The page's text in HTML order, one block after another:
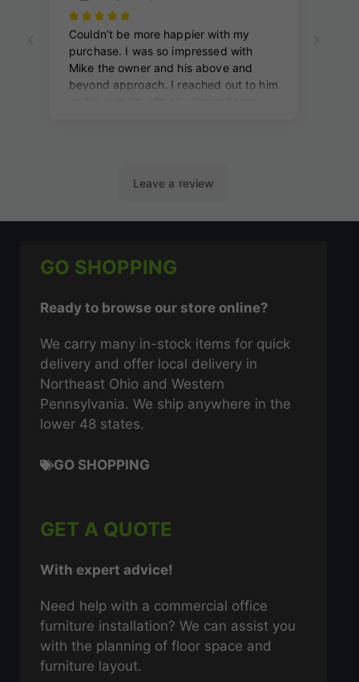
GO SHOPPING
Ready to browse our store online?
We carry many in-stock items for quick
delivery and offer local delivery in
Northeast Ohio and Western
Pennsylvania. We ship anywhere in the
lower 48 states.
GO SHOPPING
GET A QUOTE
With expert advice!
Need help with a commercial office
furniture installation? We can assist you
with the planning of floor space and
furniture layout.